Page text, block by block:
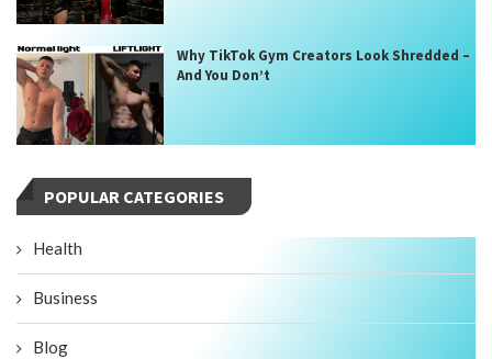
Why TikTok Gym Creators Look Shredded –
And You Don’t
POPULAR CATEGORIES
Health
Business
Blog